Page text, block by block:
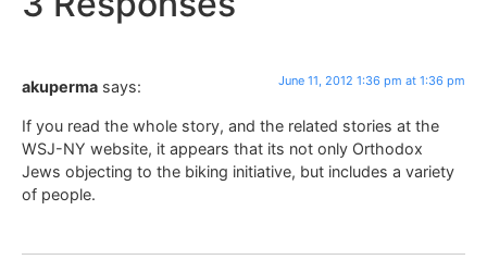
akuperma says: June 11, 2012 1:36 pm at 1:36 pm
If you read the whole story, and the related stories at the
WSJ-NY website, it appears that its not only Orthodox
Jews objecting to the biking initiative, but includes a variety
of people.